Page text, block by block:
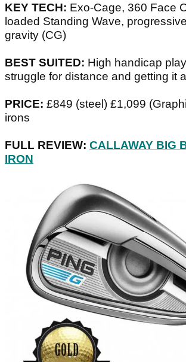
KEY TECH: Exo-Cage, 360 Face
loaded Standing Wave,
gravity (CG)
BEST SUITED: High handicap
struggle for distance and getting it
PRICE: £849 (steel) £1,099
irons
FULL REVIEW: CALLAWAY BIG
IRON